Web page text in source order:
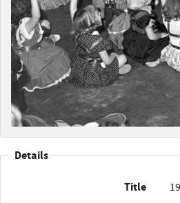
Details
Title